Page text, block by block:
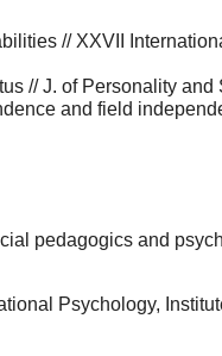
// XXVII
// J. of Personality and
and field
pedagogics and
Psychology,